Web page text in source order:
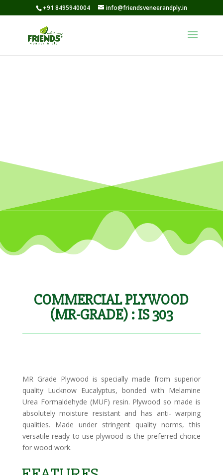
+91 8495940004 info@friendsveneerandply.in
COMMERCIAL PLYWOOD
(MR-GRADE) : IS 303
MR Grade Plywood is specially made from superior
quality Lucknow Eucalyptus, bonded with Melamine
Urea Formaldehyde (MUF) resin. Plywood so made is
absolutely moisture resistant and has anti- warping
qualities. Made under stringent quality norms, this
versatile ready to use plywood is the preferred choice
for wood work.